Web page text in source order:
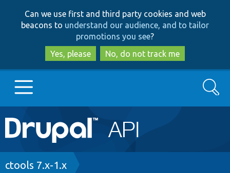
to
main
content
to
search
Can we use first and third party cookies and web
beacons to understand our audience, and to tailor
promotions you see?
Yes, please
No, do not track me
Main
navigation
Go to Drupal.org
Search
Breadcrumb
ctools 7.x-1.x